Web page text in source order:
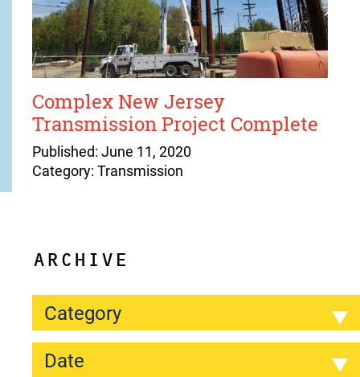
Complex New Jersey
Transmission Project Complete
Published: June 11, 2020
Category: Transmission
ARCHIVE
Category
Date